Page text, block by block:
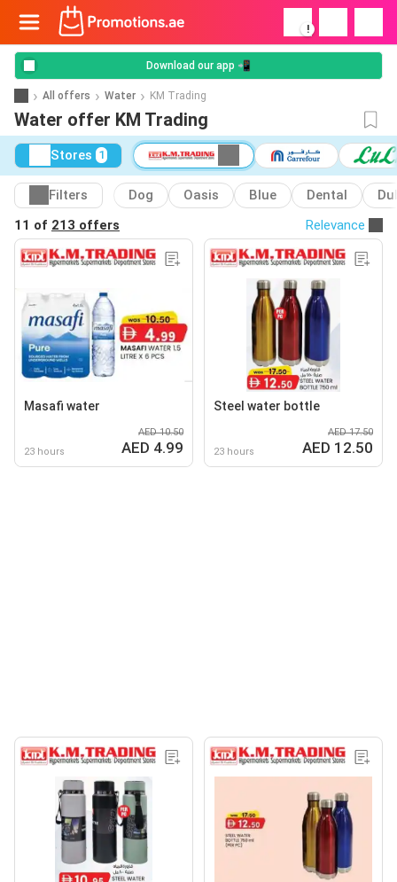
!
Download our app 📲
All offers Water KM Trading
Water offer KM Trading
Stores 1
Filters Dog Oasis Blue Dental
11 of 213 offers Relevance
Masafi water
23 hours
AED 10.50
AED 4.99
Steel water bottle
23 hours
AED 17.50
AED 12.50